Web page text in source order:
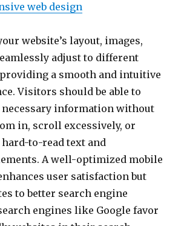
web design
website’s layout, images,
adjust to different
a smooth and intuitive
Visitors should be able to
necessary information without
in, scroll excessively, or
to-read text and
A well-optimized mobile
user satisfaction but
to better search engine
engines like Google favor